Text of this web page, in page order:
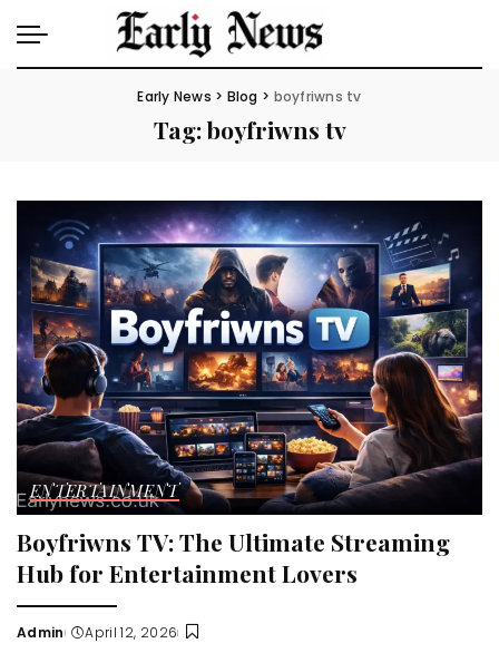
Early News > Blog > boyfriwns tv
Tag:boyfriwns tv
ENTERTAINMENT
Boyfriwns TV: The Ultimate Streaming
Hub for Entertainment Lovers
Posted
Admin April 12, 2026